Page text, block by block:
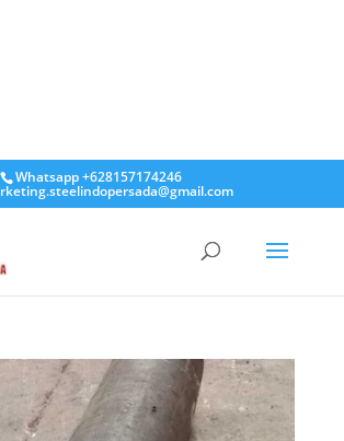
Whatsapp +628157174246